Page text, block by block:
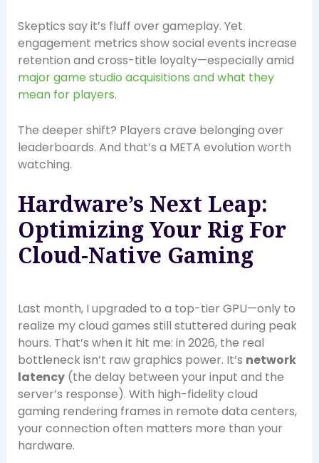
Skeptics say it’s fluff over gameplay. Yet
engagement metrics show social events increase
retention and cross-title loyalty—especially amid
major game studio acquisitions and what they
mean for players.
The deeper shift? Players crave belonging over
leaderboards. And that’s a META evolution worth
watching.
Hardware’s Next Leap:
Optimizing Your Rig For
Cloud-Native Gaming
Last month, I upgraded to a top-tier GPU—only to
realize my cloud games still stuttered during peak
hours. That’s when it hit me: in 2026, the real
bottleneck isn’t raw graphics power. It’s network
latency(the delay between your input and the
server’s response). With high-fidelity cloud
gaming rendering frames in remote data centers,
your connection often matters more than your
hardware.